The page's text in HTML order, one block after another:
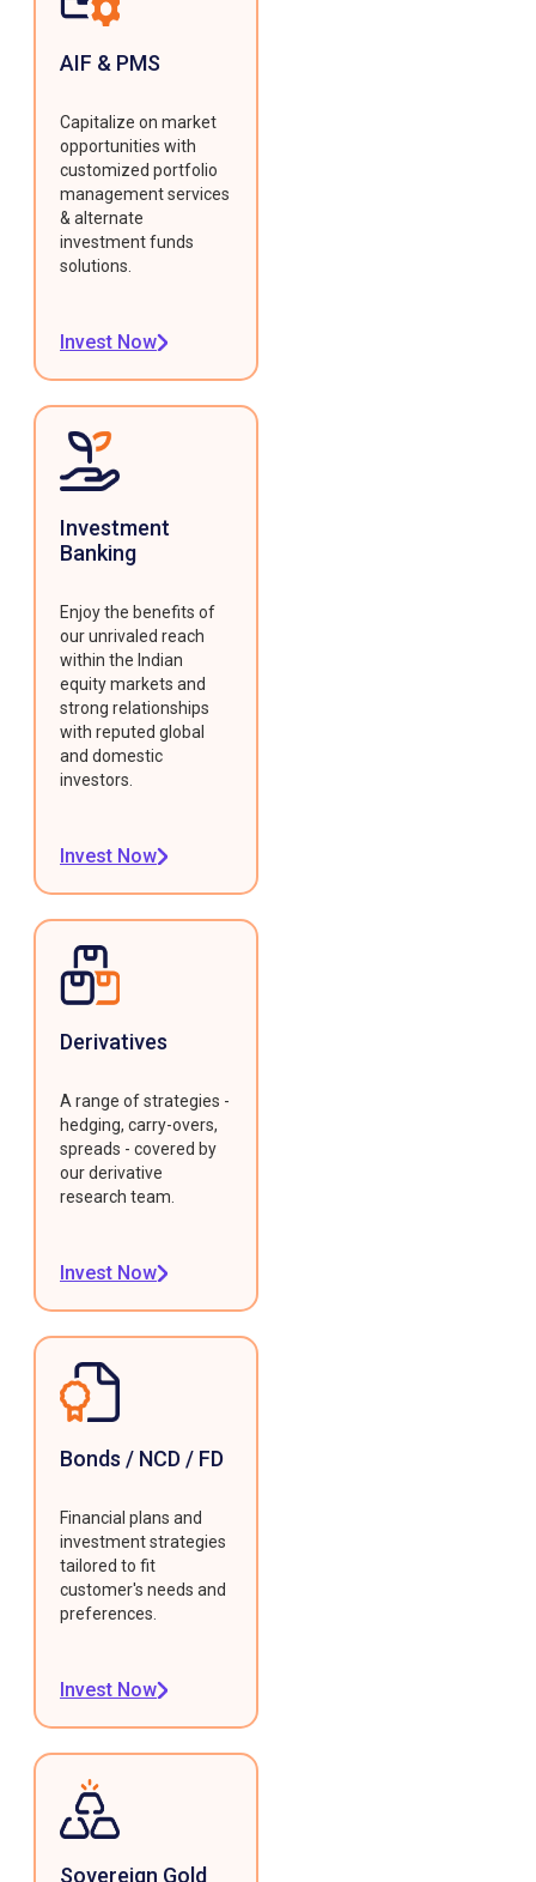
AIF & PMS
Capitalize on market
opportunities with
customized portfolio
management services
& alternate
investment funds
solutions.
Invest Now
Investment
Banking
Enjoy the benefits of
our unrivaled reach
within the Indian
equity markets and
strong relationships
with reputed global
and domestic
investors.
Invest Now
Derivatives
A range of strategies -
hedging, carry-overs,
spreads - covered by
our derivative
research team.
Invest Now
Bonds / NCD / FD
Financial plans and
investment strategies
tailored to fit
customer's needs and
preferences.
Invest Now
Sovereign Gold